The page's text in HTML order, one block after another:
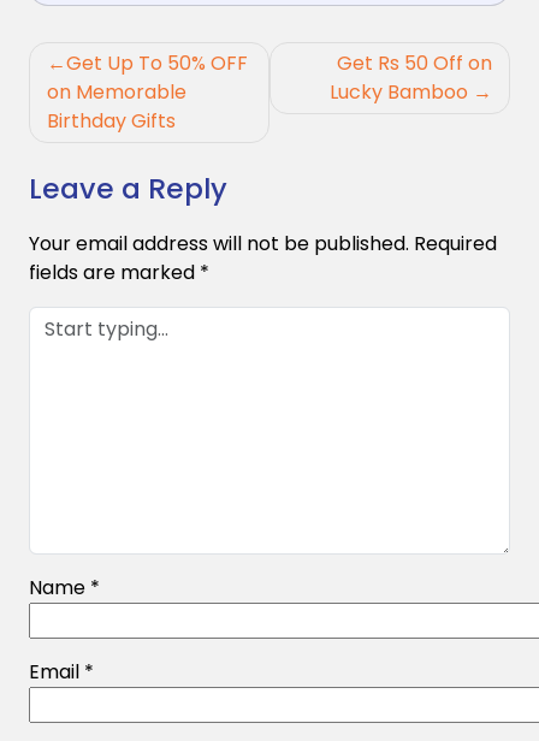
Post
navigation
Get Up To 50% OFF
on Memorable
Birthday Gifts
Get Rs 50 Off on
Lucky Bamboo
Leave a Reply
Your email address will not be published. Required
fields are marked *
Name *
Email *